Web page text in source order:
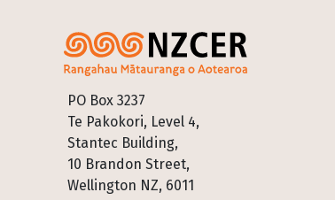
PO Box 3237
Te Pakokori, Level 4,
Stantec Building,
10 Brandon Street,
Wellington NZ, 6011